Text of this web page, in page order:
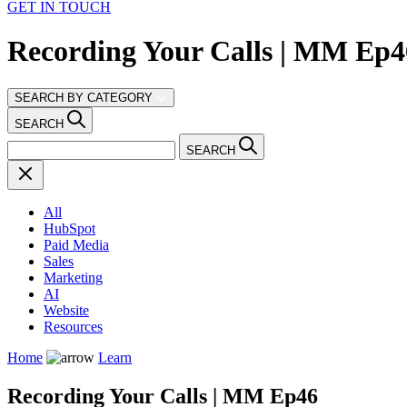
GET IN TOUCH
Recording Your Calls | MM
SEARCH BY CATEGORY
SEARCH
SEARCH
All
HubSpot
Paid Media
Sales
Marketing
AI
Website
Resources
Home
Learn
Recording Your Calls | MM Ep46